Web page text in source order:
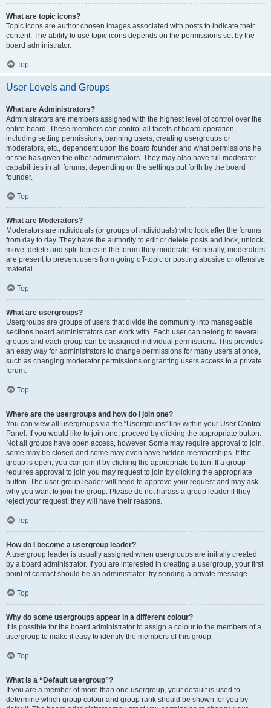
What are topic icons?
Topic icons are author chosen images associated with posts to indicate their
content. The ability to use topic icons depends on the permissions set by the
board administrator.
Top
User Levels and Groups
What are Administrators?
Administrators are members assigned with the highest level of control over the
entire board. These members can control all facets of board operation,
including setting permissions, banning users, creating usergroups or
moderators, etc., dependent upon the board founder and what permissions he
or she has given the other administrators. They may also have full moderator
capabilities in all forums, depending on the settings put forth by the board
founder.
Top
What are Moderators?
Moderators are individuals (or groups of individuals) who look after the forums
from day to day. They have the authority to edit or delete posts and lock, unlock,
move, delete and split topics in the forum they moderate. Generally, moderators
are present to prevent users from going off-topic or posting abusive or offensive
material.
Top
What are usergroups?
Usergroups are groups of users that divide the community into manageable
sections board administrators can work with. Each user can belong to several
groups and each group can be assigned individual permissions. This provides
an easy way for administrators to change permissions for many users at once,
such as changing moderator permissions or granting users access to a private
forum.
Top
Where are the usergroups and how do I join one?
You can view all usergroups via the “Usergroups” link within your User Control
Panel. If you would like to join one, proceed by clicking the appropriate button.
Not all groups have open access, however. Some may require approval to join,
some may be closed and some may even have hidden memberships. If the
group is open, you can join it by clicking the appropriate button. If a group
requires approval to join you may request to join by clicking the appropriate
button. The user group leader will need to approve your request and may ask
why you want to join the group. Please do not harass a group leader if they
reject your request; they will have their reasons.
Top
How do I become a usergroup leader?
A usergroup leader is usually assigned when usergroups are initially created
by a board administrator. If you are interested in creating a usergroup, your first
point of contact should be an administrator; try sending a private message.
Top
Why do some usergroups appear in a different colour?
It is possible for the board administrator to assign a colour to the members of a
usergroup to make it easy to identify the members of this group.
Top
What is a “Default usergroup”?
If you are a member of more than one usergroup, your default is used to
determine which group colour and group rank should be shown for you by